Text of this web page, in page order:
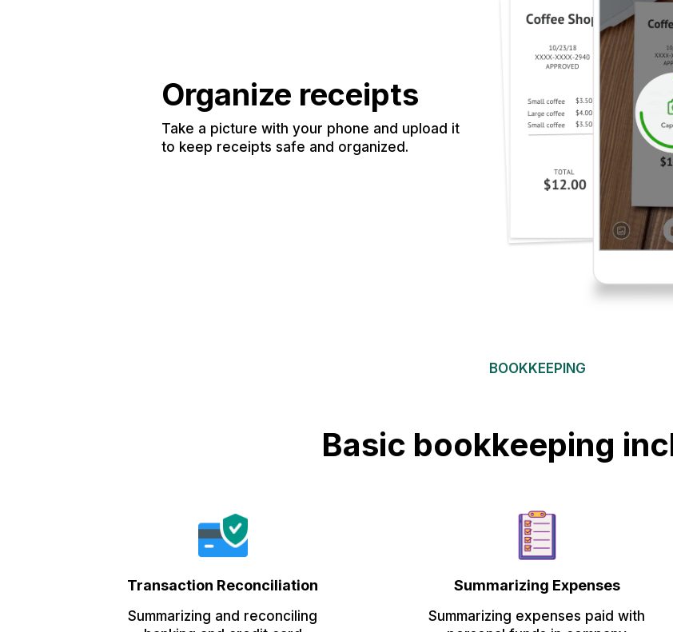
Organize receipts
Take a picture with your phone and upload it
to keep receipts safe and organized.
BOOKKEEPING
Basic bookkeeping
Transaction Reconciliation
Summarizing and reconciling
Summarizing Expenses
Summarizing expenses paid with